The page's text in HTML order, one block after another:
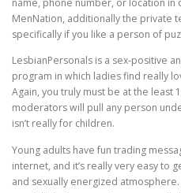
name, phone number, or location
MenNation, additionally the private
specifically if you like a person of
LesbianPersonals is a sex-positive
program in which ladies find really
Again, you truly must be at the least
moderators will pull any person
isn’t really for children.
Young adults have fun trading
internet, and it’s really very easy to
and sexually energized